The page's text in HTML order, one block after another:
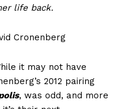
life back.
Cronenberg
it may not have
2012 pairing
, was odd, and more